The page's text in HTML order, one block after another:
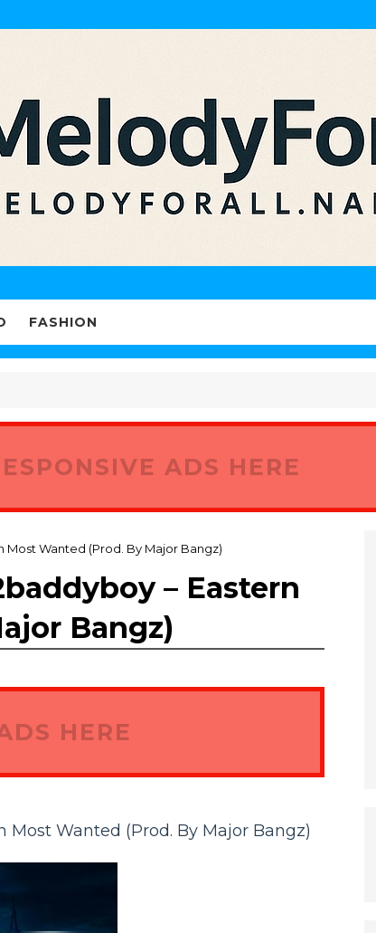
FASHION
ADS HERE
Most Wanted (Prod. By Major Bangz)
– Eastern
Bangz)
HERE
Most Wanted (Prod. By Major Bangz)